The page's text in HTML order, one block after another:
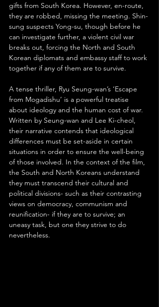
gifts from South Korea. However, en-route,
they are robbed, missing the meeting. Shin-
sung suspects Yong-su, though before he
can investigate further, a violent civil war
breaks out, forcing the North and South
Korean diplomats and embassy staff to work
together if any of them are to survive.
A tense thriller, Ryu Seung-wan’s ‘Escape
from Mogadishu’ is a powerful treatise
about ideology and the human cost of war.
Written by Seung-wan and Lee Ki-cheol,
their narrative contends that ideological
differences must be set-aside in certain
situations in order to ensure the well-being
of those involved. In the context of the film,
the South and North Koreans understand
they must transcend their cultural and
political divisions- such as their contrasting
views on democracy, communism and
reunification- if they are to survive; an
uneasy task, but one they strive to do
nevertheless.